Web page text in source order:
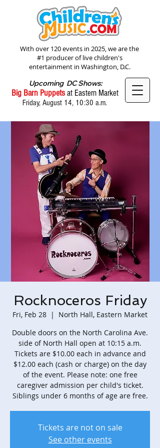
With over 120 events in 2025, we are the
#1 producer of live children's
entertainment in Washington, D.C.
Upcoming DC Shows:
Big Barn Puppets at Eastern Market
Friday, August 14, 10:30 a.m.
Rocknoceros Friday
Fri, Feb 28
  |
North Hall, Eastern Market
Double doors on the North Carolina Ave.
side of North Hall open at 10:15 a.m.
Tickets are $10.00 each in advance and
$12.00 each (cash or charge) on the day
of the event. Please note: one free
caregiver admission per child's ticket.
Siblings under 6 months of age are free.
Tickets are not on sale
See other events